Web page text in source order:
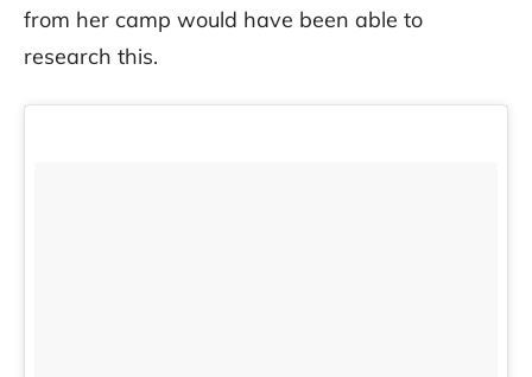
from her camp would have been able to
research this.